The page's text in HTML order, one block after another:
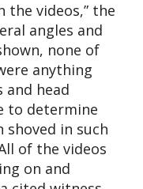
the videos,” the
angles and
none of
anything
and head
to determine
in such
of the videos
on and